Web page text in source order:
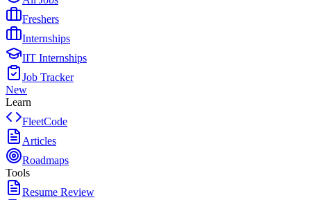
Freshers
Internships
IIT Internships
Job Tracker
New
Learn
FleetCode
Articles
Roadmaps
Tools
Resume Review